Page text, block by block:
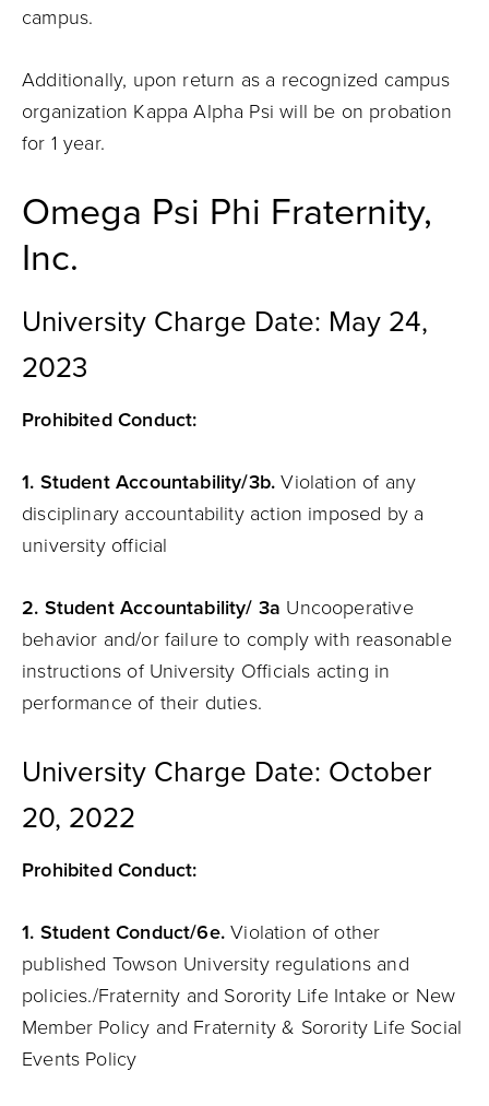
campus.
Additionally, upon return as a recognized campus
organization Kappa Alpha Psi will be on probation
for 1 year.
Omega Psi Phi Fraternity,
Inc.
University Charge Date: May 24,
2023
Prohibited Conduct:
1. Student Accountability/3b. Violation of any
disciplinary accountability action imposed by a
university official
2. Student Accountability/ 3a Uncooperative
behavior and/or failure to comply with reasonable
instructions of University Officials acting in
performance of their duties.
University Charge Date: October
20, 2022
Prohibited Conduct:
1. Student Conduct/6e.Violation of other
published Towson University regulations and
policies./Fraternity and Sorority Life Intake or New
Member Policy and Fraternity & Sorority Life Social
Events Policy